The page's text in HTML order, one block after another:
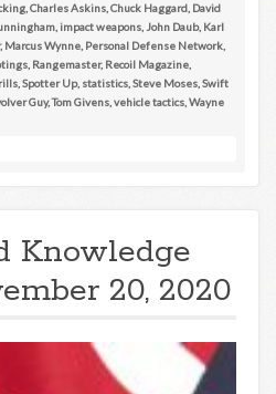
Charles Askins Chuck Haggard David
impact weapons John Daub, Karl
, Marcus Wynne Personal Defense Network
Rangemaster, Recoil Magazine
Spotter Up, statistics Steve Moses Swift
Guy,Tom Givens vehicle tactics Wayne
Knowledge
20, 2020